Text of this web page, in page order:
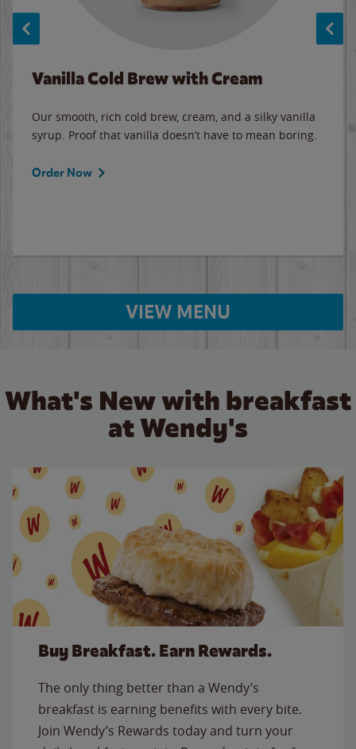
Vanilla Cold Brew with Cream
Our smooth, rich cold brew, cream, and a silky vanilla
syrup. Proof that vanilla doesn’t have to mean boring.
Order Now
VIEW MENU
What's New with breakfast
at Wendy's
Buy Breakfast. Earn Rewards.
The only thing better than a Wendy’s
breakfast is earning benefits with every bite.
Join Wendy’s Rewards today and turn your